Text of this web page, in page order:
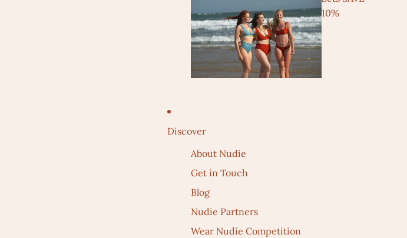
10%
Discover
About Nudie
Get in Touch
Blog
Nudie Partners
Wear Nudie Competition